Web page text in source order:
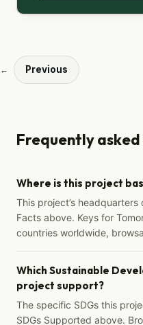
← Previous
Frequently
Where is this project
This project’s
Facts above. Keys for
countries worldwide,
Which Sustainable
project support?
The specific SDGs this
SDGs Supported above.